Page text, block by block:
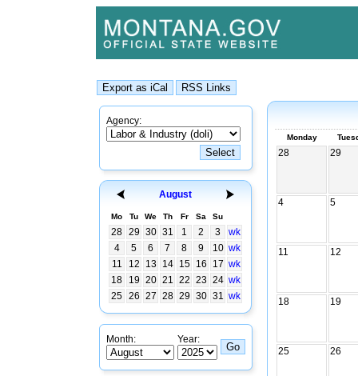
Agency:
August
Mo Tu We Th Fr Sa Su
28 29 30 31 1 2 3
wk
4
5 6 7 8 9 10 wk
11
12 13 14 15 16 17 wk
18
19 20 21 22 23 24 wk
25 26 27 28 29 30 31 wk
Month: Year:
Monday
28 29
4 5
11 12
18 19
25 26